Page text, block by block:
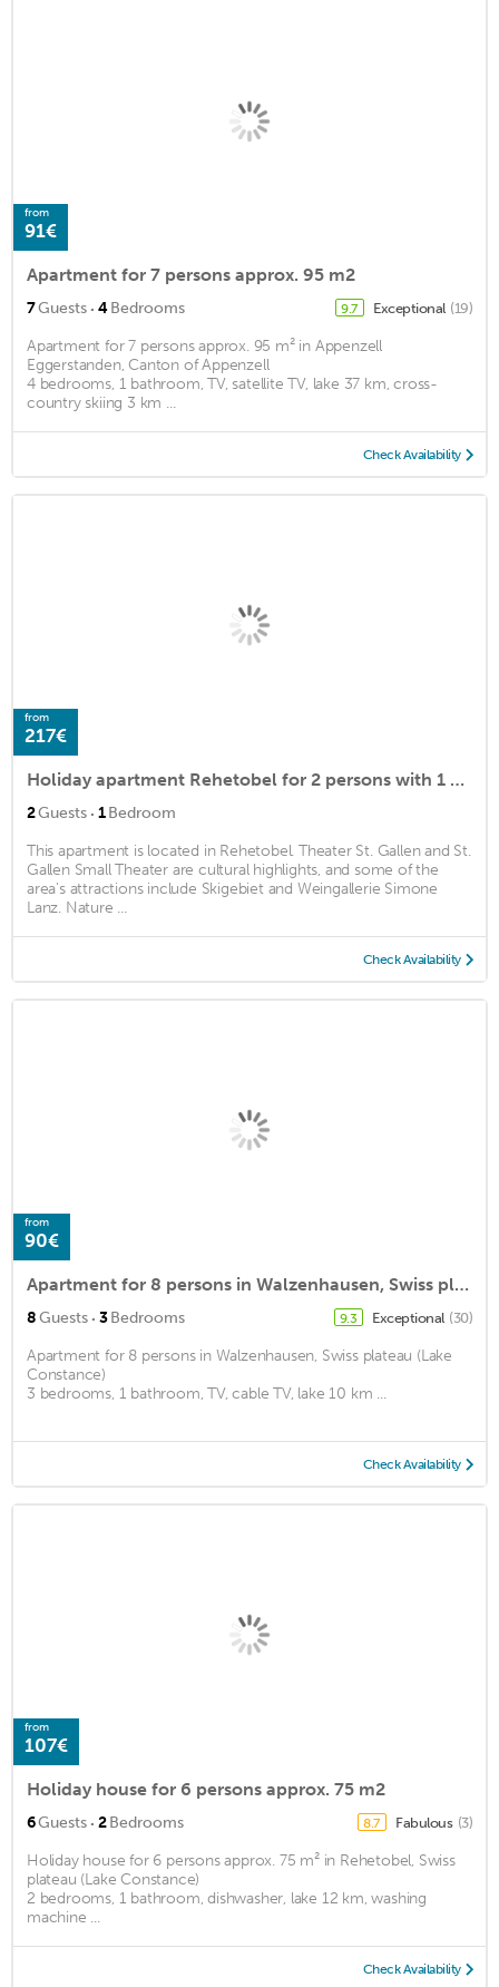
from
91€
Apartment for 7 persons approx. 95 m2
7Guests · 4Bedrooms 9.7 Exceptional (19)
Apartment for 7 persons approx. 95 m² in Appenzell
Eggerstanden, Canton of Appenzell
4 bedrooms, 1 bathroom, TV, satellite TV, lake 37 km, cross-
country skiing 3 km ...
Check Availability
from
217€
Holiday apartment Rehetobel for 2 persons with 1 bedroom - Holiday apartment in a villa
2Guests · 1Bedroom
This apartment is located in Rehetobel. Theater St. Gallen and St.
Gallen Small Theater are cultural highlights, and some of the
area's attractions include Skigebiet and Weingallerie Simone
Lanz. Nature ...
Check Availability
from
90€
Apartment for 8 persons in Walzenhausen, Swiss plateau (Lake Constance)<BR>3 bedrooms, 1 bathroom, Tm2
8Guests · 3Bedrooms 9.3 Exceptional (30)
Apartment for 8 persons in Walzenhausen, Swiss plateau (Lake
Constance)
3 bedrooms, 1 bathroom, TV, cable TV, lake 10 km ...
Check Availability
from
107€
Holiday house for 6 persons approx. 75 m2
6Guests · 2Bedrooms 8.7 Fabulous (3)
Holiday house for 6 persons approx. 75 m² in Rehetobel, Swiss
plateau (Lake Constance)
2 bedrooms, 1 bathroom, dishwasher, lake 12 km, washing
machine ...
Check Availability